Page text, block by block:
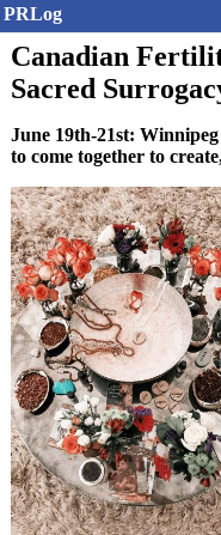
PRLog
Canadian
Sacred
June 19th-21st:
to come together to